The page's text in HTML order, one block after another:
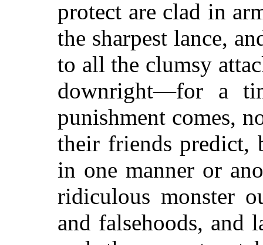
protect are clad in
the sharpest lance,
to all the clumsy
downright—for a
punishment comes,
their friends predict,
in one manner or
ridiculous monster
and falsehoods,